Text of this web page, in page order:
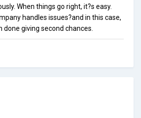
When things go right, it?s easy.
handles issues?and in this case,
done giving second chances.